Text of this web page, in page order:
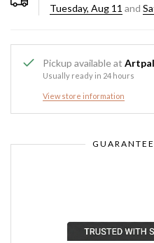
Tuesday, Aug 11 and
Pickup available at
Usually ready in 24 hours
View store information